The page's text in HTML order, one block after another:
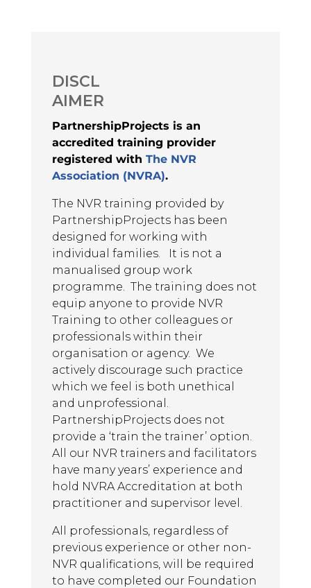
work with children and their
families. As a parent i gained
personal and professional ways of
working and way of life.
Advanced Level NVR Participant,
2025
May 13, 2025
The trainers were excellent and
attended to different styles of
learning.
Advanced Level NVR Participant,
2025
May 13, 2025
The trainers were lovely. Really
breaking down concepts and also
providing a refresher/building on
existing skills. Nice combination of
using slides, group activities and
videos. Plenty of opportunities for
discussion.
2025
DISCL
AIMER
PartnershipProjects is an
accredited training provider
registered with The NVR
Association (NVRA).
The NVR training provided by
PartnershipProjects has been
designed for working with
individual families. It is not a
manualised group work
programme. The training does not
equip anyone to provide NVR
Training to other colleagues or
professionals within their
organisation or agency. We
actively discourage such practice
which we feel is both unethical
and unprofessional.
PartnershipProjects does not
provide a ‘train the trainer’ option.
All our NVR trainers and facilitators
have many years’ experience and
hold NVRA Accreditation at both
practitioner and supervisor level.
All professionals, regardless of
previous experience or other non-
NVR qualifications, will be required
to have completed our Foundation